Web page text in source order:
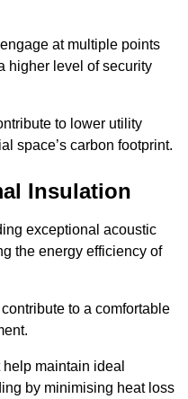
at multiple points
higher level of security
to lower utility
space’s carbon footprint.
Insulation
exceptional acoustic
the energy efficiency of
to a comfortable
maintain ideal
by minimising heat loss